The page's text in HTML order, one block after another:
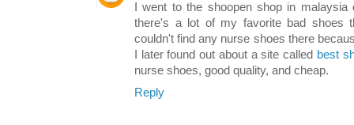
I went to the shoopen shop in
there's a lot of my favorite bad shoes
couldn't find any nurse shoes there
I later found out about a site called best
nurse shoes, good quality, and cheap.
Reply